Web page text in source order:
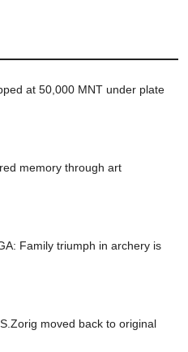
at 50,000 MNT under plate
memory through art
Family triumph in archery is
moved back to original